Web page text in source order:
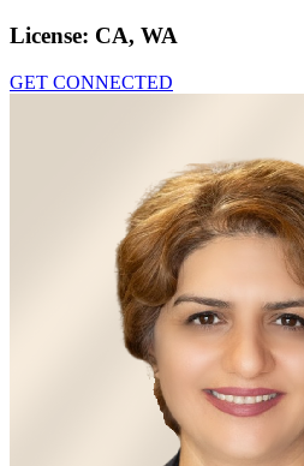
License: CA, WA
GET CONNECTED